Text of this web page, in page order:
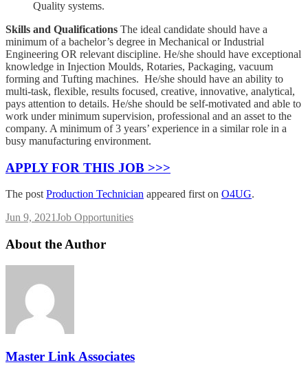
Quality systems.
Skills and Qualifications The ideal candidate should have a
minimum of a bachelor’s degree in Mechanical or Industrial
Engineering OR relevant discipline. He/she should have exceptional
knowledge in Injection Moulds, Rotaries, Packaging, vacuum
forming and Tufting machines. He/she should have an ability to
multi-task, flexible, results focused, creative, innovative, analytical,
pays attention to details. He/she should be self-motivated and able to
work under minimum supervision, professional and an asset to the
company. A minimum of 3 years’ experience in a similar role in a
busy manufacturing environment.
APPLY FOR THIS JOB >>>
The post Production Technician appeared first on O4UG.
Jun 9, 2021Job Opportunities
About the Author
Master Link Associates